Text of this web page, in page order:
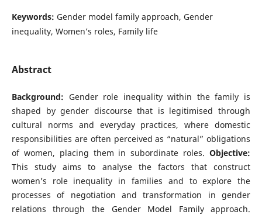
Keywords: Gender model family approach, Gender
inequality, Women’s roles, Family life
Abstract
Background: Gender role inequality within the family is
shaped by gender discourse that is legitimised through
cultural norms and everyday practices, where domestic
responsibilities are often perceived as “natural” obligations
of women, placing them in subordinate roles.Objective:
This study aims to analyse the factors that construct
women’s role inequality in families and to explore the
processes of negotiation and transformation in gender
relations through the Gender Model Family approach.